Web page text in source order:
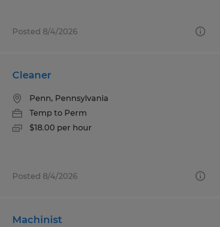
Posted 8/4/2026
Cleaner
Penn, Pennsylvania
Temp to Perm
$18.00 per hour
Posted 8/4/2026
Machinist